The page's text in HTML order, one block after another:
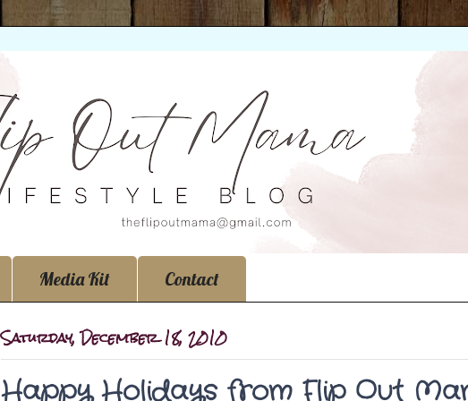
Media Kit Contact
Saturday, December 18, 2010
Happy Holidays from Flip Out